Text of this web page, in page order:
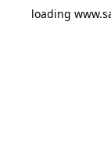
loading